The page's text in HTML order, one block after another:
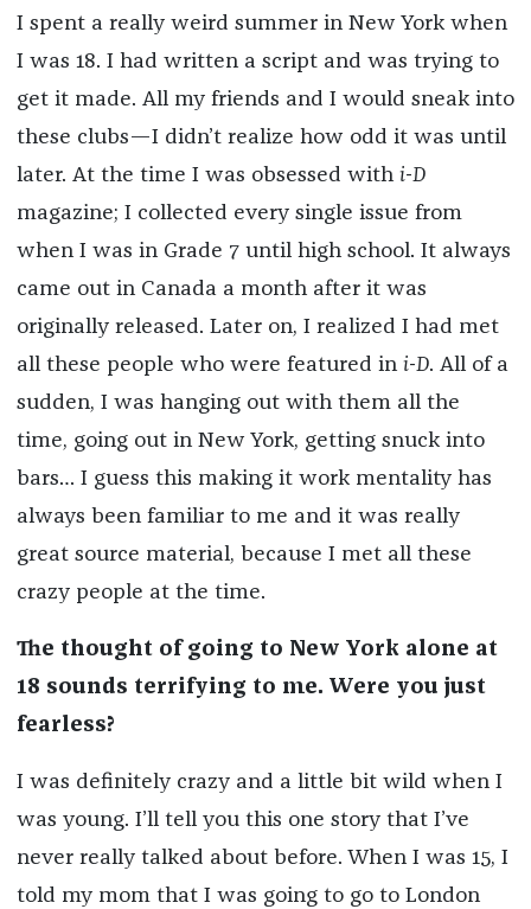
I spent a really weird summer in New York when
I was 18. I had written a script and was trying to
get it made. All my friends and I would sneak into
these clubs—I didn’t realize how odd it was until
later. At the time I was obsessed with i-D
magazine; I collected every single issue from
when I was in Grade 7 until high school. It always
came out in Canada a month after it was
originally released. Later on, I realized I had met
all these people who were featured ini-D. All of a
sudden, I was hanging out with them all the
time, going out in New York, getting snuck into
bars… I guess this making it work mentality has
always been familiar to me and it was really
great source material, because I met all these
crazy people at the time.
The thought of going to New York alone at
18 sounds terrifying to me. Were you just
fearless?
I was definitely crazy and a little bit wild when I
was young. I’ll tell you this one story that I’ve
never really talked about before. When I was 15, I
told my mom that I was going to go to London